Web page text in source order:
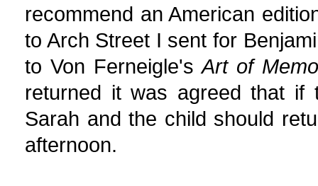
recommend an American
to Arch Street I sent for
to Von Ferneigle'sArt of
returned it was agreed that if
Sarah and the child should
afternoon.